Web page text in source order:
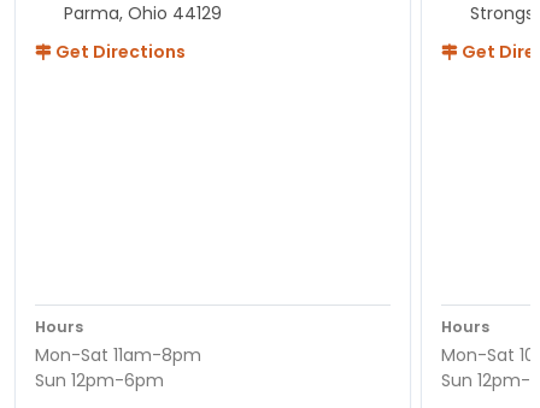
Parma, Ohio 44129
Get Directions
Hours
Mon-Sat 11am-8pm
Sun 12pm-6pm
Get
Hours
Mon-Sat
Sun 12pm-